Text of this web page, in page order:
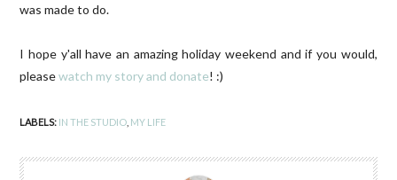
was made to do.
I hope y'all have an amazing holiday weekend and if you would,
pleasewatch my story and donate! :)
LABELS: IN THE STUDIO MY LIFE